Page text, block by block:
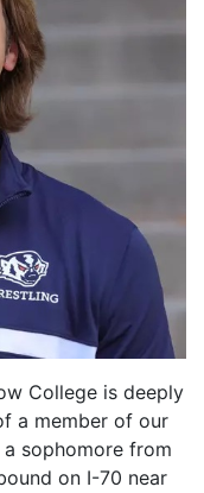
College is deeply
a member of our
a sophomore from
on I-70 near